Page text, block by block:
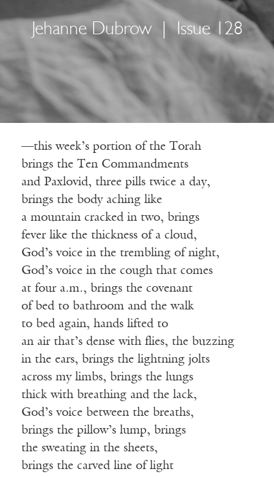
Jehanne Dubrow | Issue 128
—this week’s portion of the Torah
brings the Ten Commandments
and Paxlovid, three pills twice a day,
brings the body aching like
a mountain cracked in two, brings
fever like the thickness of a cloud,
God’s voice in the trembling of night,
God’s voice in the cough that comes
at four a.m., brings the covenant
of bed to bathroom and the walk
to bed again, hands lifted to
an air that’s dense with flies, the buzzing
in the ears, brings the lightning jolts
across my limbs, brings the lungs
thick with breathing and the lack,
God’s voice between the breaths,
brings the pillow’s lump, brings
the sweating in the sheets,
brings the carved line of light